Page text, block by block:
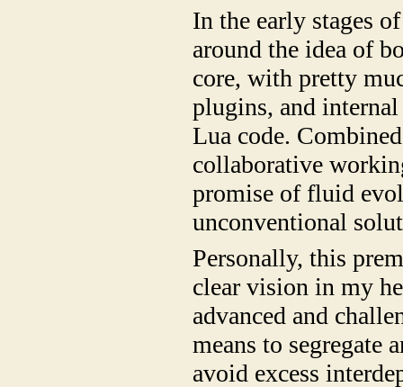
In the early stages
around the idea of
core, with pretty
plugins, and
Lua code.
collaborative
promise of fluid
unconventional
Personally, this
clear vision in my
advanced and
means to segregate
avoid excess